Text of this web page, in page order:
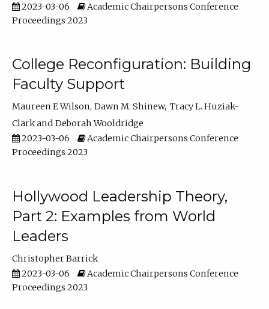
2023-03-06
Academic Chairpersons Conference
Proceedings 2023
College Reconfiguration: Building
Faculty Support
Maureen E Wilson Dawn M. Shinew Tracy L. Huziak-
Clark
Deborah Wooldridge
2023-03-06
Academic Chairpersons Conference
Proceedings 2023
Hollywood Leadership Theory,
Part 2: Examples from World
Leaders
Christopher Barrick
2023-03-06
Academic Chairpersons Conference
Proceedings 2023